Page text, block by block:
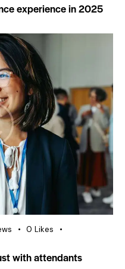
experience in 2025
0 Likes
with attendants